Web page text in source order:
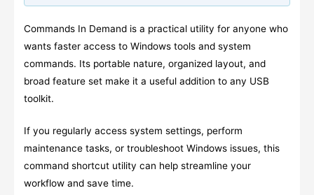
Commands In Demand is a practical utility for anyone who
wants faster access to Windows tools and system
commands. Its portable nature, organized layout, and
broad feature set make it a useful addition to any USB
toolkit.
If you regularly access system settings, perform
maintenance tasks, or troubleshoot Windows issues, this
command shortcut utility can help streamline your
workflow and save time.